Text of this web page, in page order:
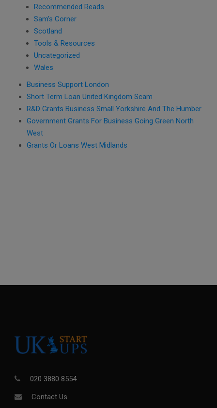
Recommended Reads
Sam's Corner
Scotland
Tools & Resources
Uncategorized
Wales
Business Support London
Short Term Loan United Kingdom Scam
R&D Grants Business Small Yorkshire And The Humber
Government Grants For Business Going Green North
West
Grants Or Loans West Midlands
020 3880 8554
Contact Us